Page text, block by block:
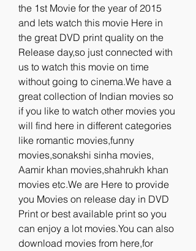
the 1st Movie for the year of 2015
and lets watch this movie Here in
the great DVD print quality on the
Release day,so just connected with
us to watch this movie on time
without going to cinema.We have a
great collection of Indian movies so
if you like to watch other movies you
will find here in different categories
like romantic movies,funny
movies,sonakshi sinha movies,
Aamir khan movies,shahrukh khan
movies etc.We are Here to provide
you Movies on release day in DVD
Print or best available print so you
can enjoy a lot movies.You can also
download movies from here,for